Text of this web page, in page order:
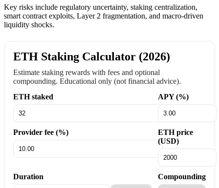
Key risks include regulatory uncertainty, staking centralization,
smart contract exploits, Layer 2 fragmentation, and macro-driven
liquidity shocks.
ETH Staking Calculator (2026)
Estimate staking rewards with fees and optional
compounding. Educational only (not financial advice).
ETH staked
APY (%)
Provider fee (%)
ETH price
(USD)
Duration Compounding